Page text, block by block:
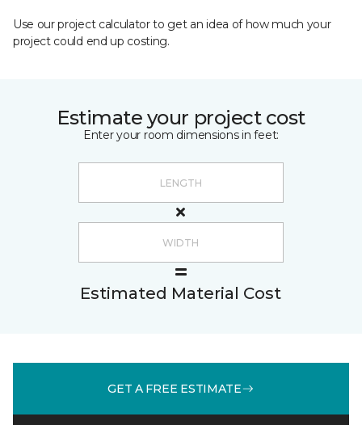
Use our project calculator to get an idea of how much your
project could end up costing.
Estimate your project cost
Enter your room dimensions in feet:
Estimated Material Cost
GET A FREE ESTIMATE